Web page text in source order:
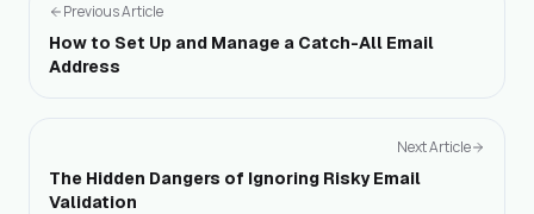
Previous Article
How to Set Up and Manage a Catch-All Email
Address
Next Article
The Hidden Dangers of Ignoring Risky Email
Validation